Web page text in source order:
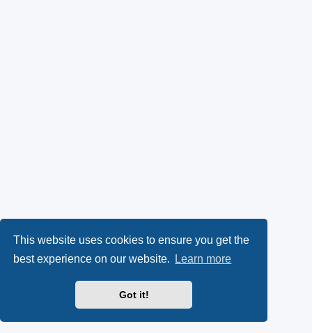
This website uses cookies to ensure you get the
best experience on our website.
Learn more
Got it!